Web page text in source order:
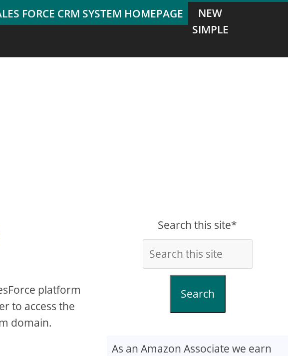
NEW
SIMPLE
platform
to access the
domain.
Search this site*
Search
As an Amazon Associate we earn